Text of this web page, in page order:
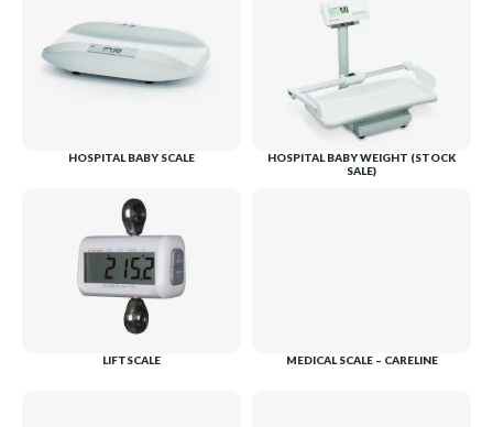
HOSPITAL BABY SCALE
HOSPITAL BABY WEIGHT (STOCK
SALE)
LIFTSCALE MEDICAL SCALE – CARELINE